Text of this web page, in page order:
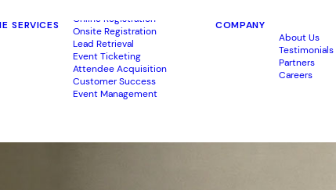
SERVICES
Online Registration
Onsite Registration
Lead Retrieval
Event Ticketing
Attendee Acquisition
Customer Success
Event Management
COMPANY
About Us
Testimonials
Partners
Careers